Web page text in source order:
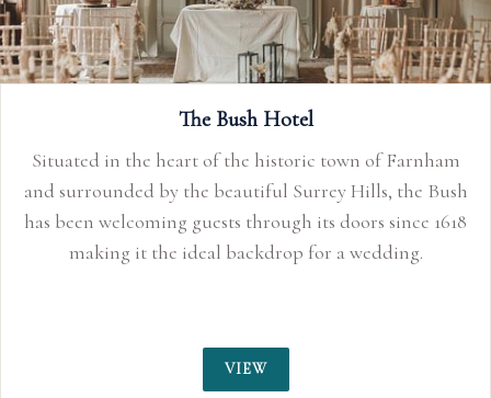
The Bush Hotel
Situated in the heart of the historic town of Farnham
and surrounded by the beautiful Surrey Hills, the Bush
has been welcoming guests through its doors since 1618
making it the ideal backdrop for a wedding.
VIEW